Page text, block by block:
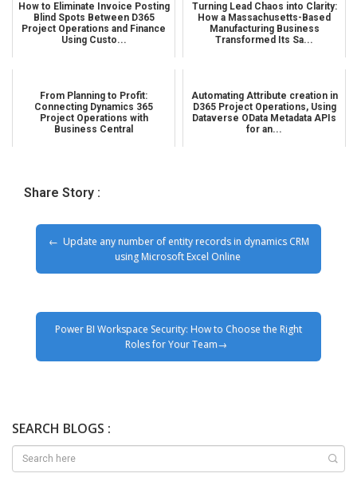
How to Eliminate Invoice Posting
Blind Spots Between D365
Project Operations and Finance
Using Custo...
Turning Lead Chaos into Clarity:
How a Massachusetts-Based
Manufacturing Business
Transformed Its Sa...
From Planning to Profit:
Connecting Dynamics 365
Project Operations with
Business Central
Automating Attribute creation in
D365 Project Operations, Using
Dataverse OData Metadata APIs
for an...
Share Story :
Update any number of entity records in dynamics CRM
using Microsoft Excel Online
Power BI Workspace Security: How to Choose the Right
Roles for Your Team
SEARCH BLOGS :